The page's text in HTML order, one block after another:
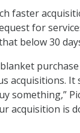
faster
for
below 30
acquisitions. It
something,”
acquisition is